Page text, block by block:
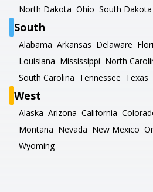
North Dakota Ohio South Dakota
South
Alabama Arkansas Delaware
Louisiana Mississippi North
South Carolina Tennessee Texas
West
Alaska Arizona California
Montana Nevada New Mexico
Wyoming